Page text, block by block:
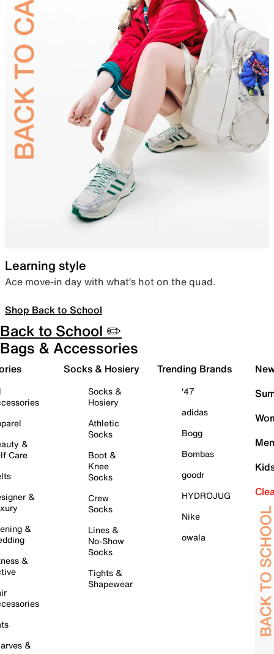
Learning style
Ace move-in day with what’s hot on the quad.
Shop Back to School
Back to School ✏️
Bags & Accessories
&
Care
&
&
&
&
Socks & Hosiery
Socks &
Hosiery
Athletic
Socks
Boot &
Knee
Socks
Crew
Socks
Lines &
No-Show
Socks
Tights &
Shapewear
Trending Brands
'47
adidas
Bogg
Bombas
goodr
HYDROJUG
Nike
owala